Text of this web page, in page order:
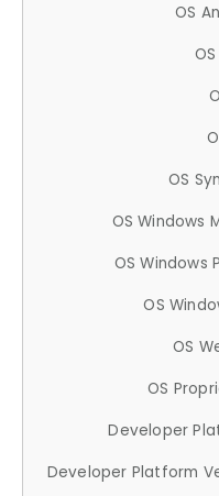
OS
OS
OS Windows
OS Windows
OS
OS
OS
Developer
Developer Platform